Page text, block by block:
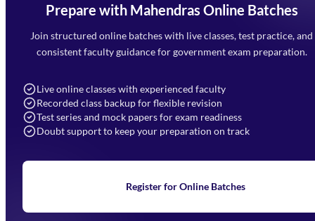
Prepare with Mahendras Online Batches
Join structured online batches with live classes, test practice, and
consistent faculty guidance for government exam preparation.
Live online classes with experienced faculty
Recorded class backup for flexible revision
Test series and mock papers for exam readiness
Doubt support to keep your preparation on track
Register for Online Batches
Mahendra Arcade, CP-9, Vijayant Khand, Gomti Nagar,
Faizabad Road, Lucknow - 226010
7052477777
Navigation
Home
Blogs
Upcoming Exams